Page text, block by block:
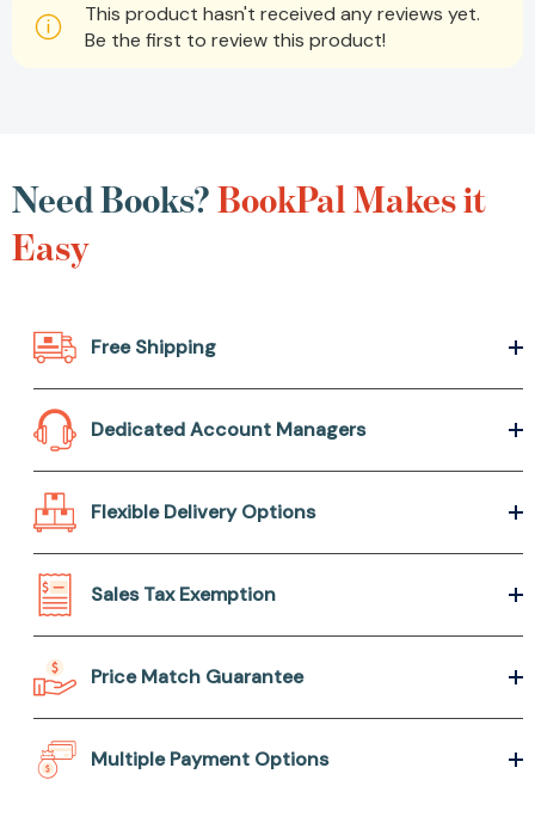
This product hasn't received any reviews yet.
Be the first to review this product!
Need Books?BookPal Makes it
Easy
Free Shipping
Dedicated Account Managers
Flexible Delivery Options
Sales Tax Exemption
Price Match Guarantee
Multiple Payment Options